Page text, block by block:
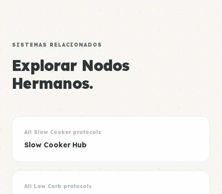
SISTEMAS RELACIONADOS
Explorar Nodos
Hermanos.
All Slow Cooker protocols
Slow Cooker Hub
All Low Carb protocols